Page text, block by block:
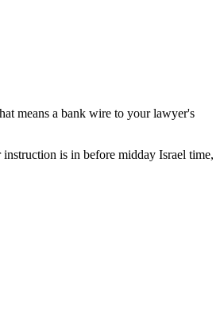
means a bank wire to your lawyer's
is in before midday Israel time,